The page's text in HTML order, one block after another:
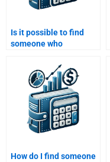
Is it possible to find
someone who
estate law and finance
for homework help?
How do I find someone